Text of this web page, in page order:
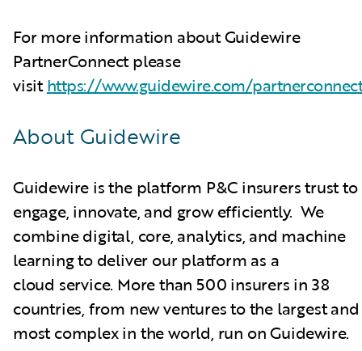
For more information about Guidewire
PartnerConnect please
visithttps://www.guidewire.com/
About Guidewire
Guidewire is the platform P&C insurers trust to
engage, innovate, and grow efficiently. We
combine digital, core, analytics, and machine
learning to deliver our platform as a
cloud service. More than 500 insurers in 38
countries, from new ventures to the largest and
most complex in the world, run on Guidewire.